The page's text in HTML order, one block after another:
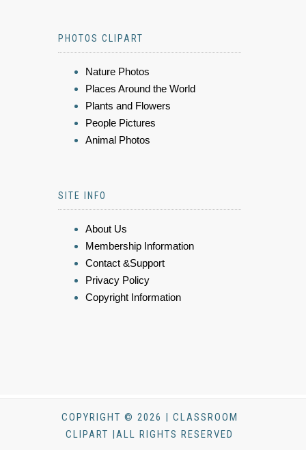
PHOTOS CLIPART
Nature Photos
Places Around the World
Plants and Flowers
People Pictures
Animal Photos
SITE INFO
About Us
Membership Information
Contact &Support
Privacy Policy
Copyright Information
COPYRIGHT © 2026 | CLASSROOM
CLIPART |ALL RIGHTS RESERVED